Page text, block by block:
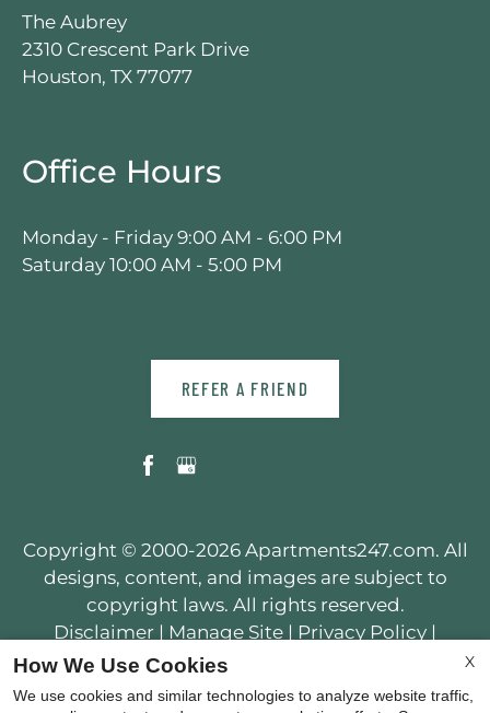
The Aubrey
2310 Crescent Park Drive
Houston, TX 77077
Office Hours
Monday - Friday 9:00 AM - 6:00 PM
Saturday 10:00 AM - 5:00 PM
REFER A FRIEND
Copyright © 2000-2026 Apartments247.com. All
designs, content, and images are subject to
copyright laws. All rights reserved.
Disclaimer | Manage Site | Privacy Policy |
Web Accessibility
X
How We Use Cookies
We use cookies and similar technologies to analyze website traffic,